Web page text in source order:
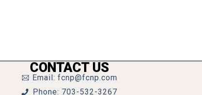
CONTACT US
Email: fcnp@fcnp.com
Phone: 703-532-3267